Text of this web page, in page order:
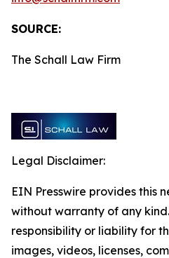
SOURCE:
The Schall Law Firm
Legal Disclaimer:
EIN Presswire provides this
without warranty of any
responsibility or liability for
images, videos, licenses,